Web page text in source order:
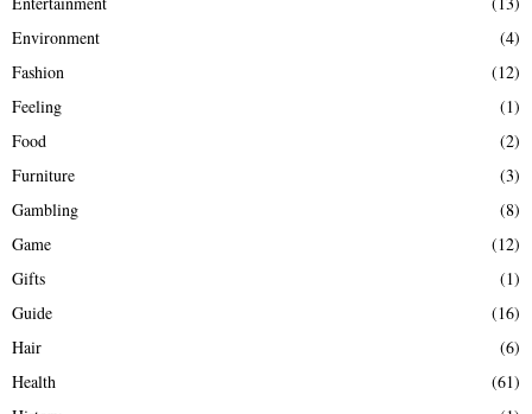
Environment
(4)
Fashion
(12)
Feeling
(1)
Food
(2)
Furniture
(3)
Gambling
(8)
Game
(12)
Gifts
(1)
Guide
(16)
Hair
(6)
Health
(61)